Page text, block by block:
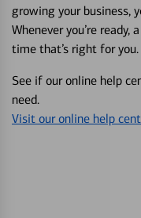
growing your business,
Whenever you’re
time that’s right for you.
See if our online help
need.
Visit our online help